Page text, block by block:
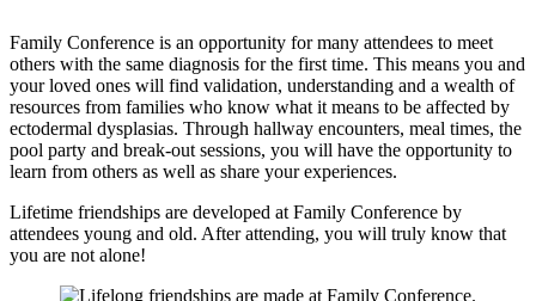
Family Conference is an opportunity for many attendees to meet
others with the same diagnosis for the first time. This means you and
your loved ones will find validation, understanding and a wealth of
resources from families who know what it means to be affected by
ectodermal dysplasias. Through hallway encounters, meal times, the
pool party and break-out sessions, you will have the opportunity to
learn from others as well as share your experiences.
Lifetime friendships are developed at Family Conference by
attendees young and old. After attending, you will truly know that
you are not alone!